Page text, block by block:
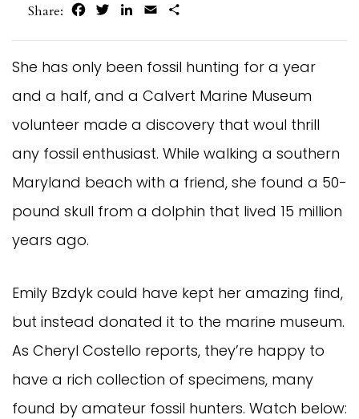
Share:
FacebookTwitterLinkedIn
Email
She has only been fossil hunting for a year
and a half, and a Calvert Marine Museum
volunteer made a discovery that woul thrill
any fossil enthusiast. While walking a southern
Maryland beach with a friend, she found a 50-
pound skull from a dolphin that lived 15 million
years ago.
Emily Bzdyk could have kept her amazing find,
but instead donated it to the marine museum.
As Cheryl Costello reports, they’re happy to
have a rich collection of specimens, many
found by amateur fossil hunters. Watch below: